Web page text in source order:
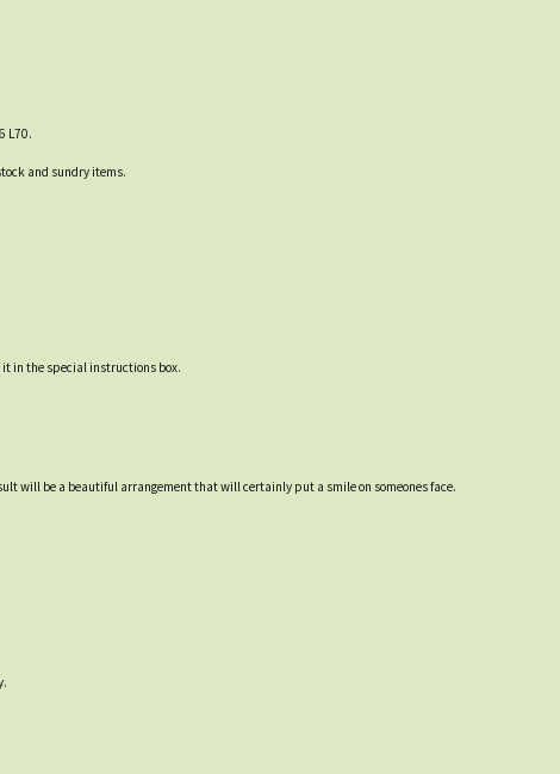
L70.
and sundry items.
in the special instructions box.
will be a beautiful arrangement that will certainly put a smile on someones face.